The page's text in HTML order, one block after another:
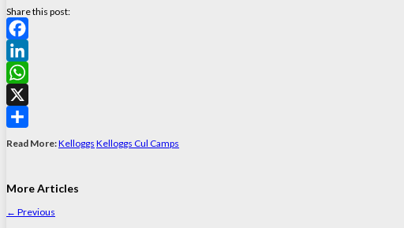
Share this post:
Facebook
LinkedIn
WhatsApp
X
Read More:Kelloggs Kelloggs Cul Camps
More Articles
← Previous